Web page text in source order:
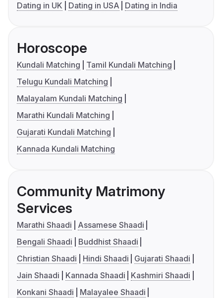
Dating in UK
Dating in USA Dating in India
Horoscope
Kundali Matching
Tamil Kundali Matching
Telugu Kundali Matching
Malayalam Kundali Matching
Marathi Kundali Matching
Gujarati Kundali Matching
Kannada Kundali Matching
Community Matrimony
Services
Marathi Shaadi
Assamese Shaadi
Bengali Shaadi
Buddhist Shaadi
Christian Shaadi
Hindi Shaadi
Gujarati Shaadi
Jain Shaadi
Kannada Shaadi
Kashmiri Shaadi
Konkani Shaadi
Malayalee Shaadi